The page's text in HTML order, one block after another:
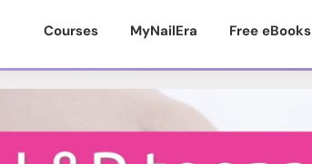
Courses MyNailEra Free eBooks